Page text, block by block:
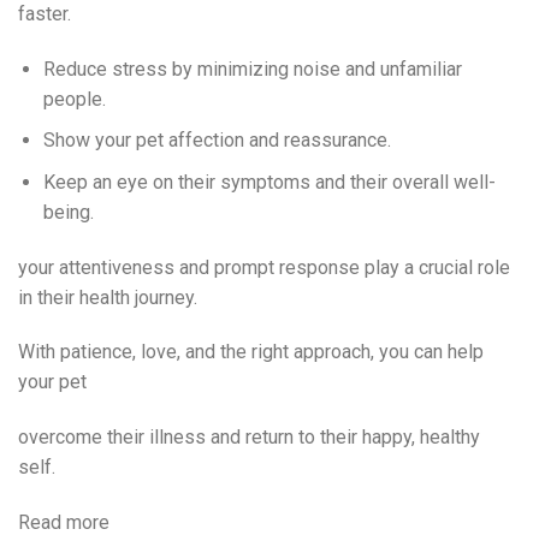
faster.
Reduce stress by minimizing noise and unfamiliar
people.
Show your pet affection and reassurance.
Keep an eye on their symptoms and their overall well-
being.
your attentiveness and prompt response play a crucial role
in their health journey.
With patience, love, and the right approach, you can help
your pet
overcome their illness and return to their happy, healthy
self.
Read more